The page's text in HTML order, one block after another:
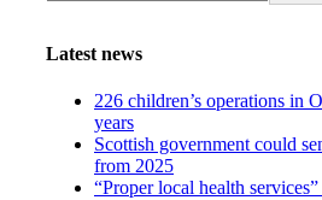
Latest news
226 children’s operations in
years
Scottish government could
from 2025
“Proper local health